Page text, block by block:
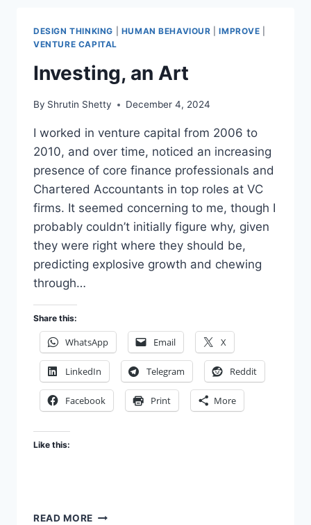
DESIGN THINKING HUMAN BEHAVIOUR |IMPROVE
VENTURE CAPITAL
Investing, an Art
By Shrutin Shetty December 4, 2024
I worked in venture capital from 2006 to
2010, and over time, noticed an increasing
presence of core finance professionals and
Chartered Accountants in top roles at VC
firms. It seemed concerning to me, though I
probably couldn’t initially figure why, given
they were right where they should be,
predicting explosive growth and chewing
through…
Share this:
WhatsApp Email X
LinkedIn Telegram Reddit
Facebook Print More
Like this:
READ MORE INVESTING,